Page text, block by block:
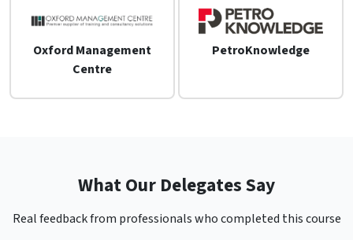
Oxford Management
Centre
PetroKnowledge
What Our Delegates Say
Real feedback from professionals who completed this course